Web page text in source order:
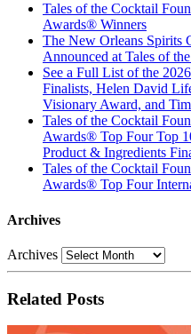
Tales of the Cocktail
Awards® Winners
The New Orleans Spirits
Announced at Tales of
See a Full List of the
Finalists, Helen David
Visionary Award, and
Tales of the Cocktail
Awards® Top Four Top
Product & Ingredients
Tales of the Cocktail
Awards® Top Four
Archives
Archives
Related Posts